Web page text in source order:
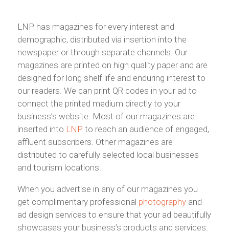
LNP has magazines for every interest and
demographic, distributed via insertion into the
newspaper or through separate channels. Our
magazines are printed on high quality paper and are
designed for long shelf life and enduring interest to
our readers. We can print QR codes in your ad to
connect the printed medium directly to your
business’s website. Most of our magazines are
inserted into LNP to reach an audience of engaged,
affluent subscribers. Other magazines are
distributed to carefully selected local businesses
and tourism locations.
When you advertise in any of our magazines you
get complimentary professional photographyand
ad design services to ensure that your ad beautifully
showcases your business’s products and services.